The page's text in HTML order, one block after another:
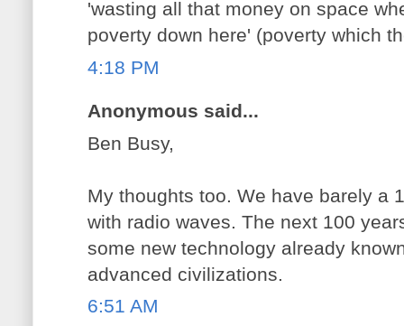
'wasting all that money on space
poverty down here' (poverty which
4:18 PM
Anonymous said...
Ben Busy,
My thoughts too. We have barely a
with radio waves. The next 100
some new technology already
advanced civilizations.
6:51 AM